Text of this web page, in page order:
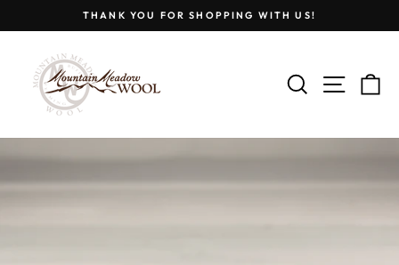
THANK YOU FOR SHOPPING WITH US!
SEARCH
SITE